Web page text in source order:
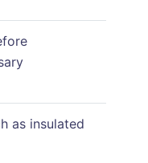
as insulated